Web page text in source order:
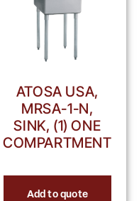
ATOSA USA,
MRSA-1-N,
SINK, (1) ONE
COMPARTMENT
Add to quote